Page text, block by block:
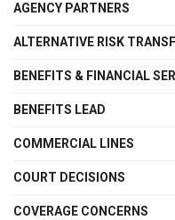
AGENCY PARTNERS
ALTERNATIVE RISK
BENEFITS & FINANCIAL
BENEFITS LEAD
COMMERCIAL LINES
COURT DECISIONS
COVERAGE CONCERNS